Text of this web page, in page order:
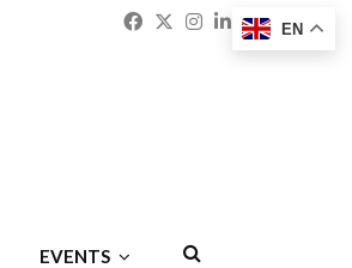
Facebook
Twitter
Instagram
Linkedin
EVENTS
EN